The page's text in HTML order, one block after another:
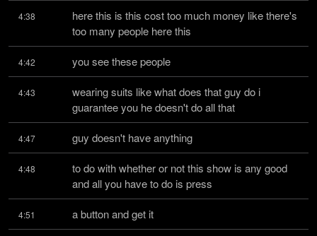
4:38
here this is this cost too much money like there's
too many people here this
4:42 you see these people
4:43
wearing suits like what does that guy do i
guarantee you he doesn't do all that
4:47 guy doesn't have anything
4:48
to do with whether or not this show is any good
and all you have to do is press
4:51 a button and get it